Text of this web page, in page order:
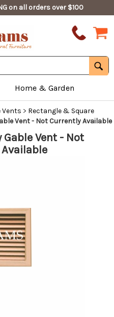
on all orders over $100
Home & Garden
Vents > Rectangle & Square
Vent - Not Currently Available
Vent - Not